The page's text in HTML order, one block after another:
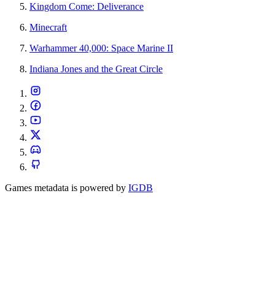
Kingdom Come: Deliverance
Minecraft
Warhammer 40,000: Space Marine II
Indiana Jones and the Great Circle
Games metadata is powered by IGDB